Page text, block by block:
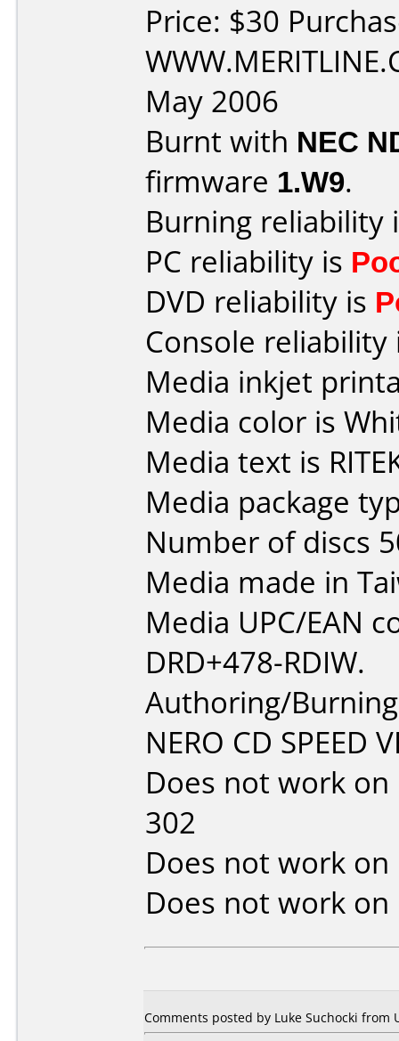
Price: $30
May 2006
Burnt with NEC
firmware 1.W9.
Burning reliability
PC reliability is
DVD reliability is
Console
Media inkjet
Media color is
Media text is
Media package
Number of discs
Media made in
Media UPC/EAN
DRD+478-RDIW.
Authoring/
NERO CD SPEED
Does not work on
302
Does not work on
Does not work on
Comments posted by Luke Suchocki from